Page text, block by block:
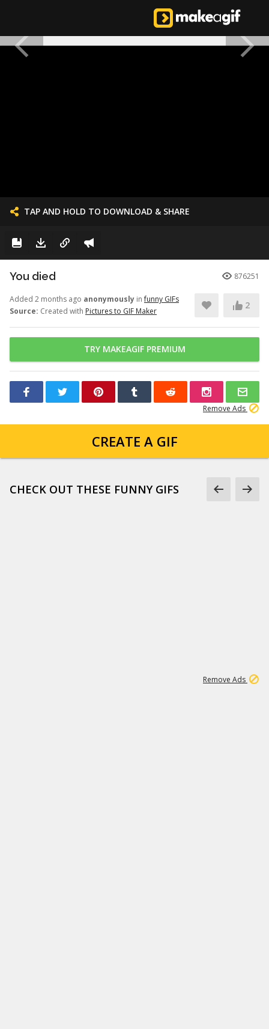
TAP AND HOLD TO DOWNLOAD & SHARE
You died 876251
Added 2 months ago anonymously infunny GIFs
Source: Created with Pictures to GIF Maker
2
TRY MAKEAGIF PREMIUM
Remove Ads
CREATE A GIF
CHECK OUT THESE FUNNY GIFS
Remove Ads